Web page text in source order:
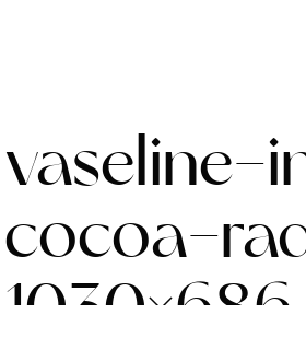
vaseline-
cocoa-